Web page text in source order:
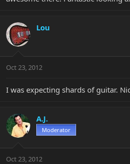
Lou
Oct 23, 2012
I was expecting shards of guitar.
A.J.
Moderator
Oct 23, 2012